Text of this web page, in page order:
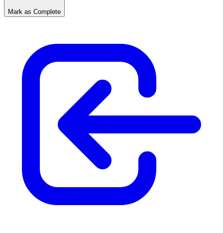
Mark as Complete